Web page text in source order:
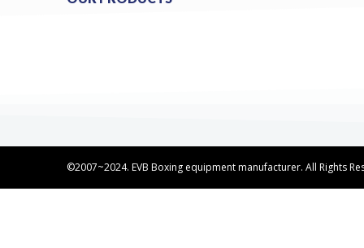
©2007~2024. EVB Boxing equipment manufacturer. All Rights